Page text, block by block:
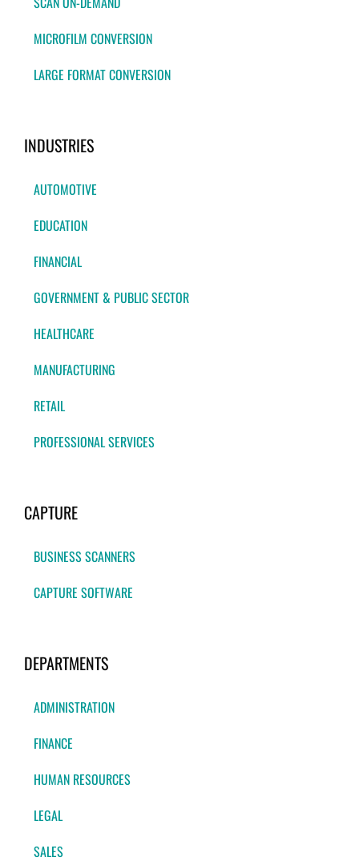
MICROFILM CONVERSION
LARGE FORMAT CONVERSION
INDUSTRIES
AUTOMOTIVE
EDUCATION
FINANCIAL
GOVERNMENT & PUBLIC SECTOR
HEALTHCARE
MANUFACTURING
RETAIL
PROFESSIONAL SERVICES
CAPTURE
BUSINESS SCANNERS
CAPTURE SOFTWARE
DEPARTMENTS
ADMINISTRATION
FINANCE
HUMAN RESOURCES
LEGAL
SALES